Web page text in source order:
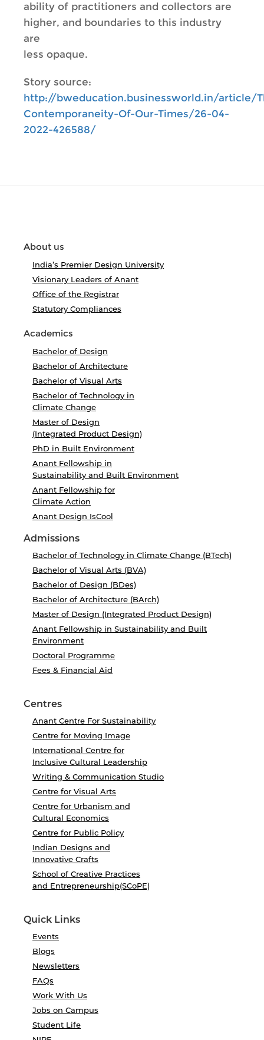
ability of practitioners and collectors are
higher, and boundaries to this industry
are
less opaque.
Story source:
http://bweducation.businessworld.in/article/
Contemporaneity-Of-Our-Times/26-04-
2022-426588/
About us
India’s Premier Design University
Visionary Leaders of Anant
Office of the Registrar
Statutory Compliances
Academics
Bachelor of Design
Bachelor of Architecture
Bachelor of Visual Arts
Bachelor of Technology in
Climate Change
Master of Design
(Integrated Product Design)
PhD in Built Environment
Anant Fellowship in
Sustainability and Built Environment
Anant Fellowship for
Climate Action
Anant Design IsCool
Admissions
Bachelor of Technology in Climate Change (BTech)
Bachelor of Visual Arts (BVA)
Bachelor of Design (BDes)
Bachelor of Architecture (BArch)
Master of Design (Integrated Product Design)
Anant Fellowship in Sustainability and Built
Environment
Doctoral Programme
Fees & Financial Aid
Centres
Anant Centre For Sustainability
Centre for Moving Image
International Centre for
Inclusive Cultural Leadership
Writing & Communication Studio
Centre for Visual Arts
Centre for Urbanism and
Cultural Economics
Centre for Public Policy
Indian Designs and
Innovative Crafts
School of Creative Practices
and Entrepreneurship(SCoPE)
Quick Links
Events
Blogs
Newsletters
FAQs
Work With Us
Jobs on Campus
Student Life